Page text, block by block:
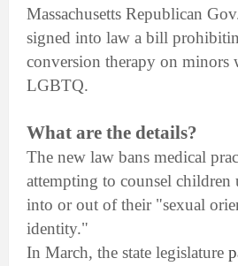
Massachusetts Republican
signed into law a bill
conversion therapy on minors
LGBTQ.
What are the details?
The new law bans medical
attempting to counsel children
into or out of their "sexual
identity."
In March, the state legislature